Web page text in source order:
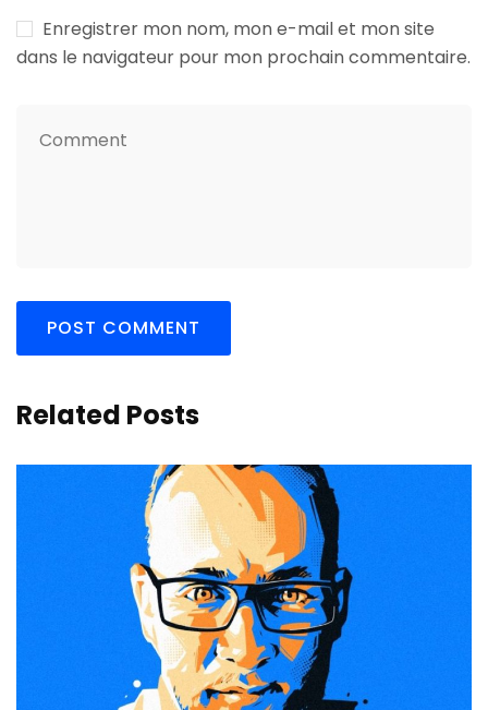
Enregistrer mon nom, mon e-mail et mon site
dans le navigateur pour mon prochain commentaire.
Related Posts